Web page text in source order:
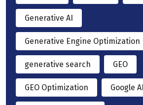
Generative AI
Generative Engine Optimization
generative search GEO
GEO Optimization Google